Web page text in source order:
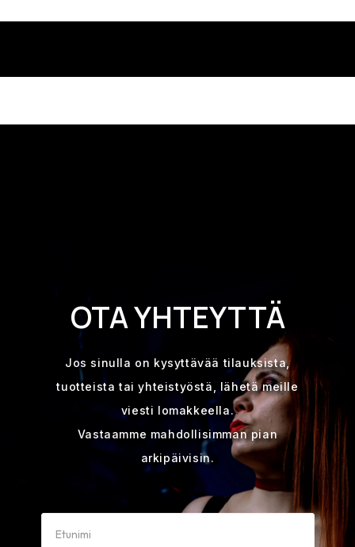
OTA YHTEYTTÄ
Jos sinulla on kysyttävää tilauksista,
tuotteista tai yhteistyöstä, lähetä meille
viesti lomakkeella.
Vastaamme mahdollisimman pian
arkipäivisin.